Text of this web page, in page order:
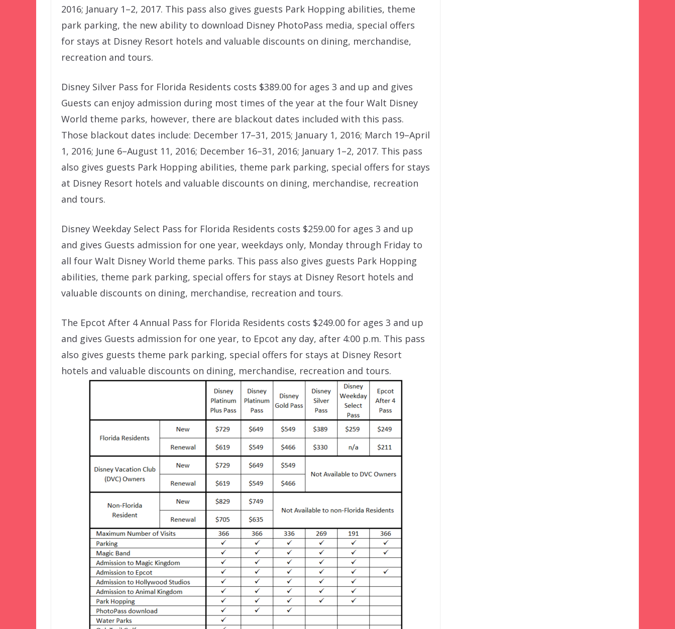
2016; January 1–2, 2017. This pass also gives guests Park Hopping abilities, theme
park parking, the new ability to download Disney PhotoPass media, special offers
for stays at Disney Resort hotels and valuable discounts on dining, merchandise,
recreation and tours.
Disney Silver Pass for Florida Residents costs $389.00 for ages 3 and up and gives
Guests can enjoy admission during most times of the year at the four Walt Disney
World theme parks, however, there are blackout dates included with this pass.
Those blackout dates include: December 17–31, 2015; January 1, 2016; March 19–April
1, 2016; June 6–August 11, 2016; December 16–31, 2016; January 1–2, 2017. This pass
also gives guests Park Hopping abilities, theme park parking, special offers for stays
at Disney Resort hotels and valuable discounts on dining, merchandise, recreation
and tours.
Disney Weekday Select Pass for Florida Residents costs $259.00 for ages 3 and up
and gives Guests admission for one year, weekdays only, Monday through Friday to
all four Walt Disney World theme parks. This pass also gives guests Park Hopping
abilities, theme park parking, special offers for stays at Disney Resort hotels and
valuable discounts on dining, merchandise, recreation and tours.
The Epcot After 4 Annual Pass for Florida Residents costs $249.00 for ages 3 and up
and gives Guests admission for one year, to Epcot any day, after 4:00 p.m. This pass
also gives guests theme park parking, special offers for stays at Disney Resort
hotels and valuable discounts on dining, merchandise, recreation and tours.